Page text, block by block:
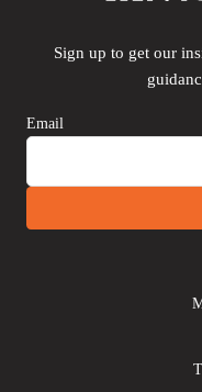
Sign up to get our
Email